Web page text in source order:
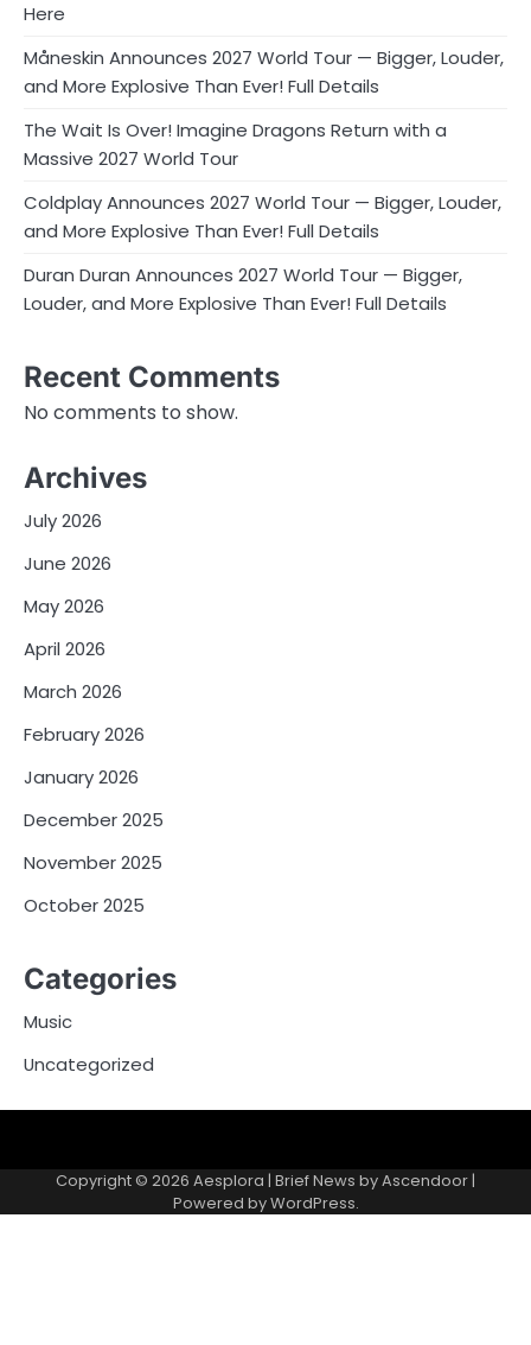
Here
Måneskin Announces 2027 World Tour — Bigger, Louder,
and More Explosive Than Ever! Full Details
The Wait Is Over! Imagine Dragons Return with a
Massive 2027 World Tour
Coldplay Announces 2027 World Tour — Bigger, Louder,
and More Explosive Than Ever! Full Details
Duran Duran Announces 2027 World Tour — Bigger,
Louder, and More Explosive Than Ever! Full Details
Recent Comments
No comments to show.
Archives
July 2026
June 2026
May 2026
April 2026
March 2026
February 2026
January 2026
December 2025
November 2025
October 2025
Categories
Music
Uncategorized
Copyright © 2026 Aesplora | Brief News byAscendoor|
Powered byWordPress.